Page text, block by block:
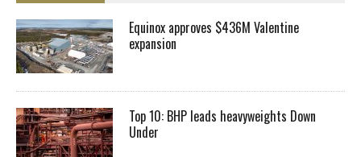
Equinox approves $436M Valentine
expansion
Top 10: BHP leads heavyweights Down
Under